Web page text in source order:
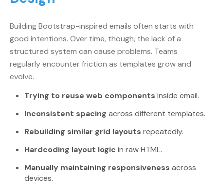
Building Bootstrap-inspired emails often starts with
good intentions. Over time, though, the lack of a
structured system can cause problems. Teams
regularly encounter friction as templates grow and
evolve.
Trying to reuse web components inside email.
Inconsistent spacing across different templates.
Rebuilding similar grid layouts repeatedly.
Hardcoding layout logic in raw HTML.
Manually maintaining responsiveness across
devices.